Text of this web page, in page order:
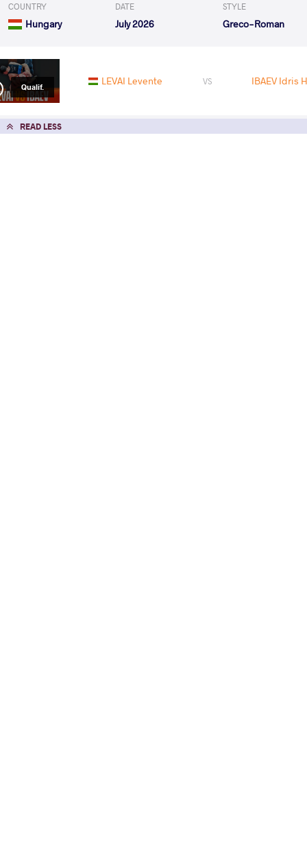
COUNTRY
Hungary
DATE
July 2026
STYLE
Greco-Roman
Qualif. LEVAI Levente VS IBAEV Idris
READ LESS